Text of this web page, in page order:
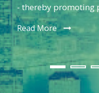
- thereby promoting
Read More